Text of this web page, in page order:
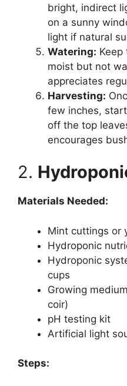
bright, indirect
on a sunny
light if natural
Watering:
moist but not
appreciates
Harvesting:
few inches,
off the top
encourages
2.
Materials Needed:
Mint cuttings or
Hydroponic
Hydroponic
cups
Growing
coir)
pH testing kit
Artificial light
Steps: